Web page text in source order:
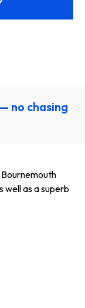
no chasing
as a superb